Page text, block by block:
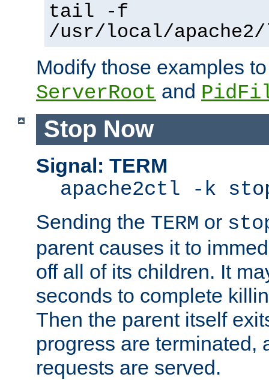
tail -f
/usr/local/
Modify those examples
ServerRoot and
Stop Now
Signal: TERM
apache2ctl -k
Sending the TERM or
parent causes it to
off all of its children. It
seconds to complete
Then the parent itself
progress are terminated,
requests are served.